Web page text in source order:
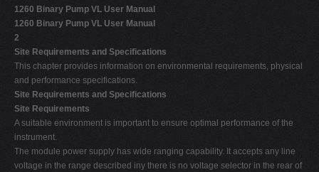
1260 Binary Pump VL User Manual
1260 Binary Pump VL User Manual
2
Site Requirements and Specifications
This chapter provides information on environmental requirements, physical
and performance specifications.
Site Requirements and Specifications
Site Requirements
A suitable environment is important to ensure optimal performance of the
instrument.
The module power supply has wide ranging capability. It accepts any line
voltage in the range described iny there is no voltage selector in the rear of